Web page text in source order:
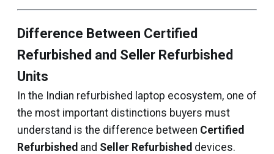
Difference Between Certified
Refurbished and Seller Refurbished
Units
In the Indian refurbished laptop ecosystem, one of
the most important distinctions buyers must
understand is the difference between Certified
Refurbished and Seller Refurbished devices.